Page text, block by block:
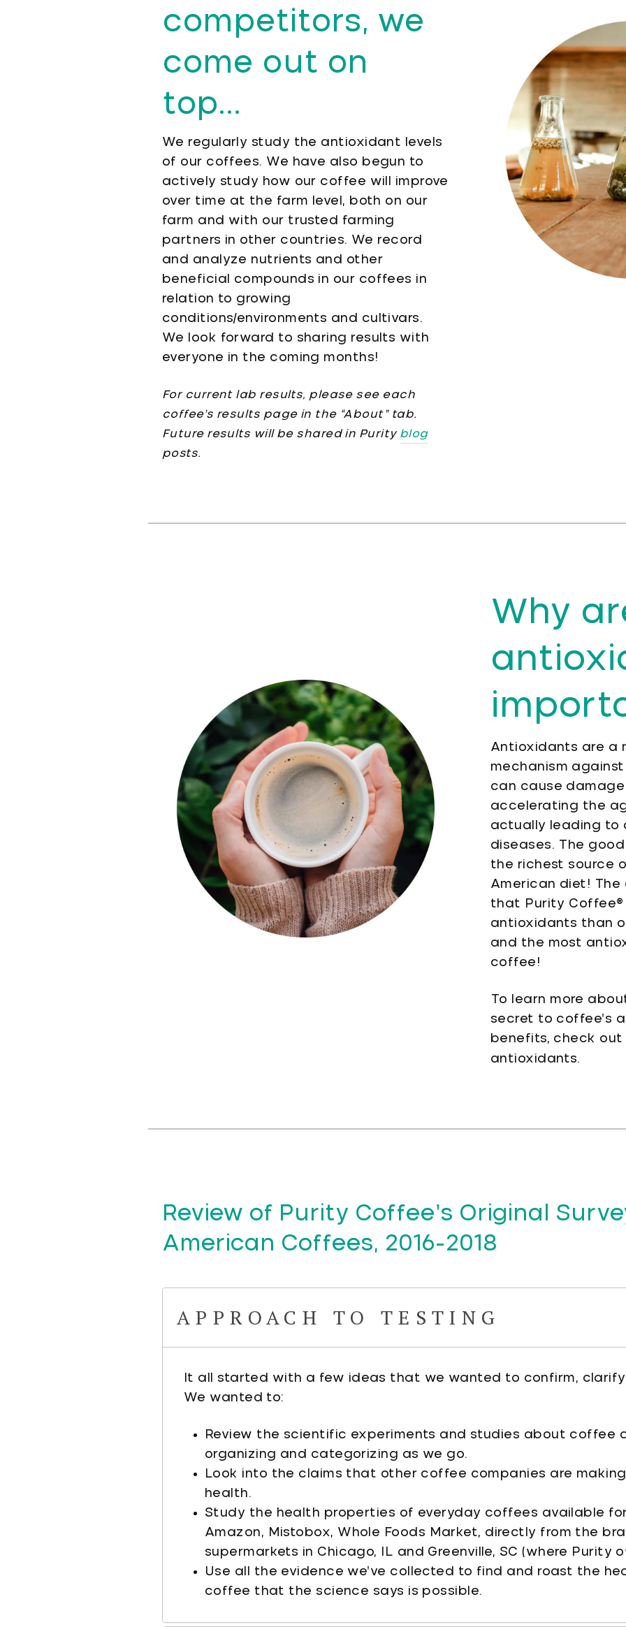
competitors, we
come out on
top...
We regularly study the antioxidant levels
of our coffees. We have also begun to
actively study how our coffee will improve
over time at the farm level, both on our
farm and with our trusted farming
partners in other countries. We record
and analyze nutrients and other
beneficial compounds in our coffees in
relation to growing
conditions/environments and cultivars.
We look forward to sharing results with
everyone in the coming months!
For current lab results, please see each
coffee’s results page in the “About” tab.
Future results will be shared in Purity blog
posts.
Why
Antioxidants are a
mechanism
can cause damage
accelerating the
actually leading to
diseases. The
the richest source
American diet! The
that Purity Coffee®
antioxidants than
and the most
coffee!
To learn more
secret to coffee’s
benefits, check out
antioxidants.
Review of Purity Coffee’s Original
American Coffees, 2016-2018
APPROACH TO TESTING
It all started with a few ideas that we wanted to confirm,
We wanted to:
Review the scientific experiments and studies about coffee
organizing and categorizing as we go.
Look into the claims that other coffee companies are
health.
Study the health properties of everyday coffees available
Amazon, Mistobox, Whole Foods Market, directly from the
supermarkets in Chicago, IL and Greenville, SC (where Purity
Use all the evidence we’ve collected to find and roast the
coffee that the science says is possible.